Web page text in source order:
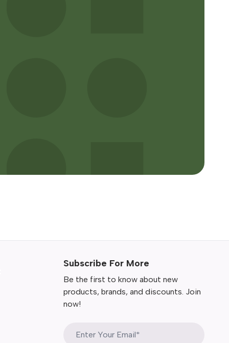
Subscribe For More
Be the first to know about new
products, brands, and discounts. Join
now!